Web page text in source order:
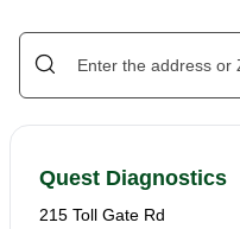
Quest Diagnostics
215 Toll Gate Rd